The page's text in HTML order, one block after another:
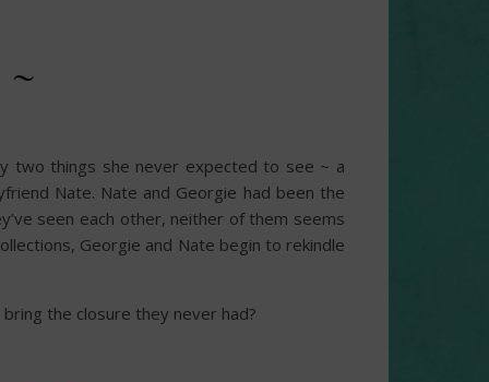
~
two things she never expected to see ~ a
Nate. Nate and Georgie had been the
seen each other, neither of them seems
Georgie and Nate begin to rekindle
the closure they never had?